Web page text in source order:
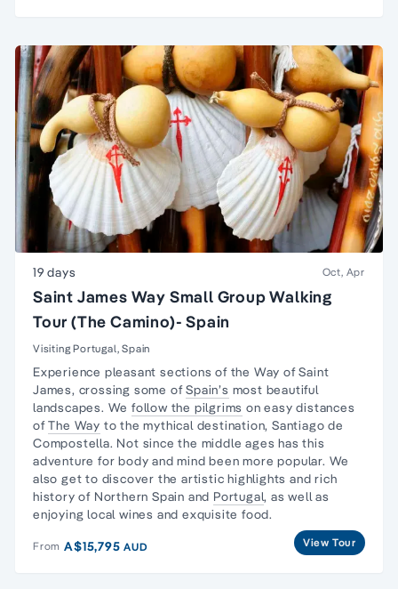
19 days Oct, Apr
Saint James Way Small Group Walking
Tour (The Camino)- Spain
Visiting Portugal, Spain
Experience pleasant sections of the Way of Saint
James, crossing some ofSpain’s most beautiful
landscapes. Wefollow the pilgrims on easy distances
ofThe Way to the mythical destination, Santiago de
Compostella. Not since the middle ages has this
adventure for body and mind been more popular. We
also get to discover the artistic highlights and rich
history of Northern Spain and Portugal, as well as
enjoying local wines and exquisite food.
From A$15,795AUD View Tour